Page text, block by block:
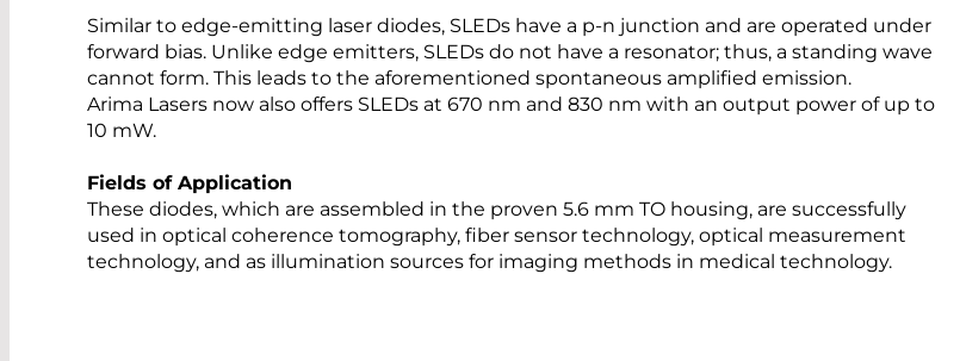
Similar to edge-emitting laser diodes, SLEDs have a p-n junction and are operated under
forward bias. Unlike edge emitters, SLEDs do not have a resonator; thus, a standing wave
cannot form. This leads to the aforementioned spontaneous amplified emission.
Arima Lasers now also offers SLEDs at 670 nm and 830 nm with an output power of up to
10 mW.
Fields of Application
These diodes, which are assembled in the proven 5.6 mm TO housing, are successfully
used in optical coherence tomography, fiber sensor technology, optical measurement
technology, and as illumination sources for imaging methods in medical technology.